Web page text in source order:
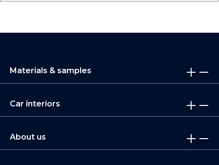
Materials & samples
Car interiors
About us